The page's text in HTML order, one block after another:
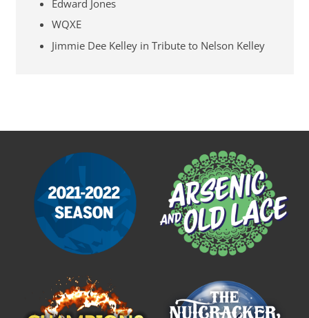
Edward Jones
WQXE
Jimmie Dee Kelley in Tribute to Nelson Kelley